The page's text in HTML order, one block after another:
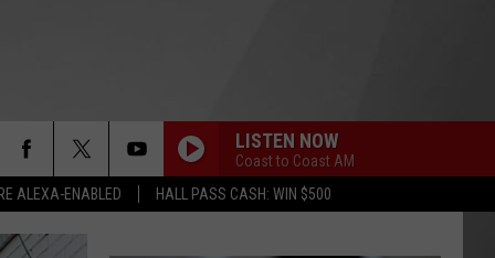
ALEXA-ENABLED HALL PASS CASH: WIN $500
LISTEN NOW
Coast to Coast AM